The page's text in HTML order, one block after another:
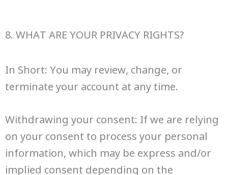
8. WHAT ARE YOUR PRIVACY RIGHTS?
In Short: You may review, change, or
terminate your account at any time.
Withdrawing your consent: If we are relying
on your consent to process your personal
information, which may be express and/or
implied consent depending on the